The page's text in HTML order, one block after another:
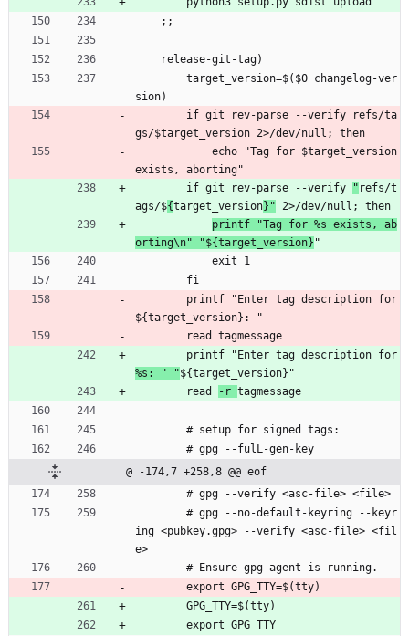
    ;;
    release-git-tag)
sion)
gs/$target_version 2>/dev/null; then
exists, aborting"
        if git rev-parse --verify
" refs/t
ags/${target_version}" 2>/dev/null; then
printf "Tag for %s exists, ab
orting\n" "${target_version} "
            exit 1
        fi
${target_version}: "
        read tagmessage
%s: " "${target_version}"
        read
-r tagmessage
        # setup for signed tags:
        # gpg --fulL-gen-key
@ -174,7 +258,8 @@ eof
        # gpg --verify <asc-file> <file>
ing <pubkey.gpg> --verify <asc-file> <fil
e>
        # Ensure gpg-agent is running.
        export GPG_TTY=$(tty)
        GPG_TTY=$(tty)
        export GPG_TTY